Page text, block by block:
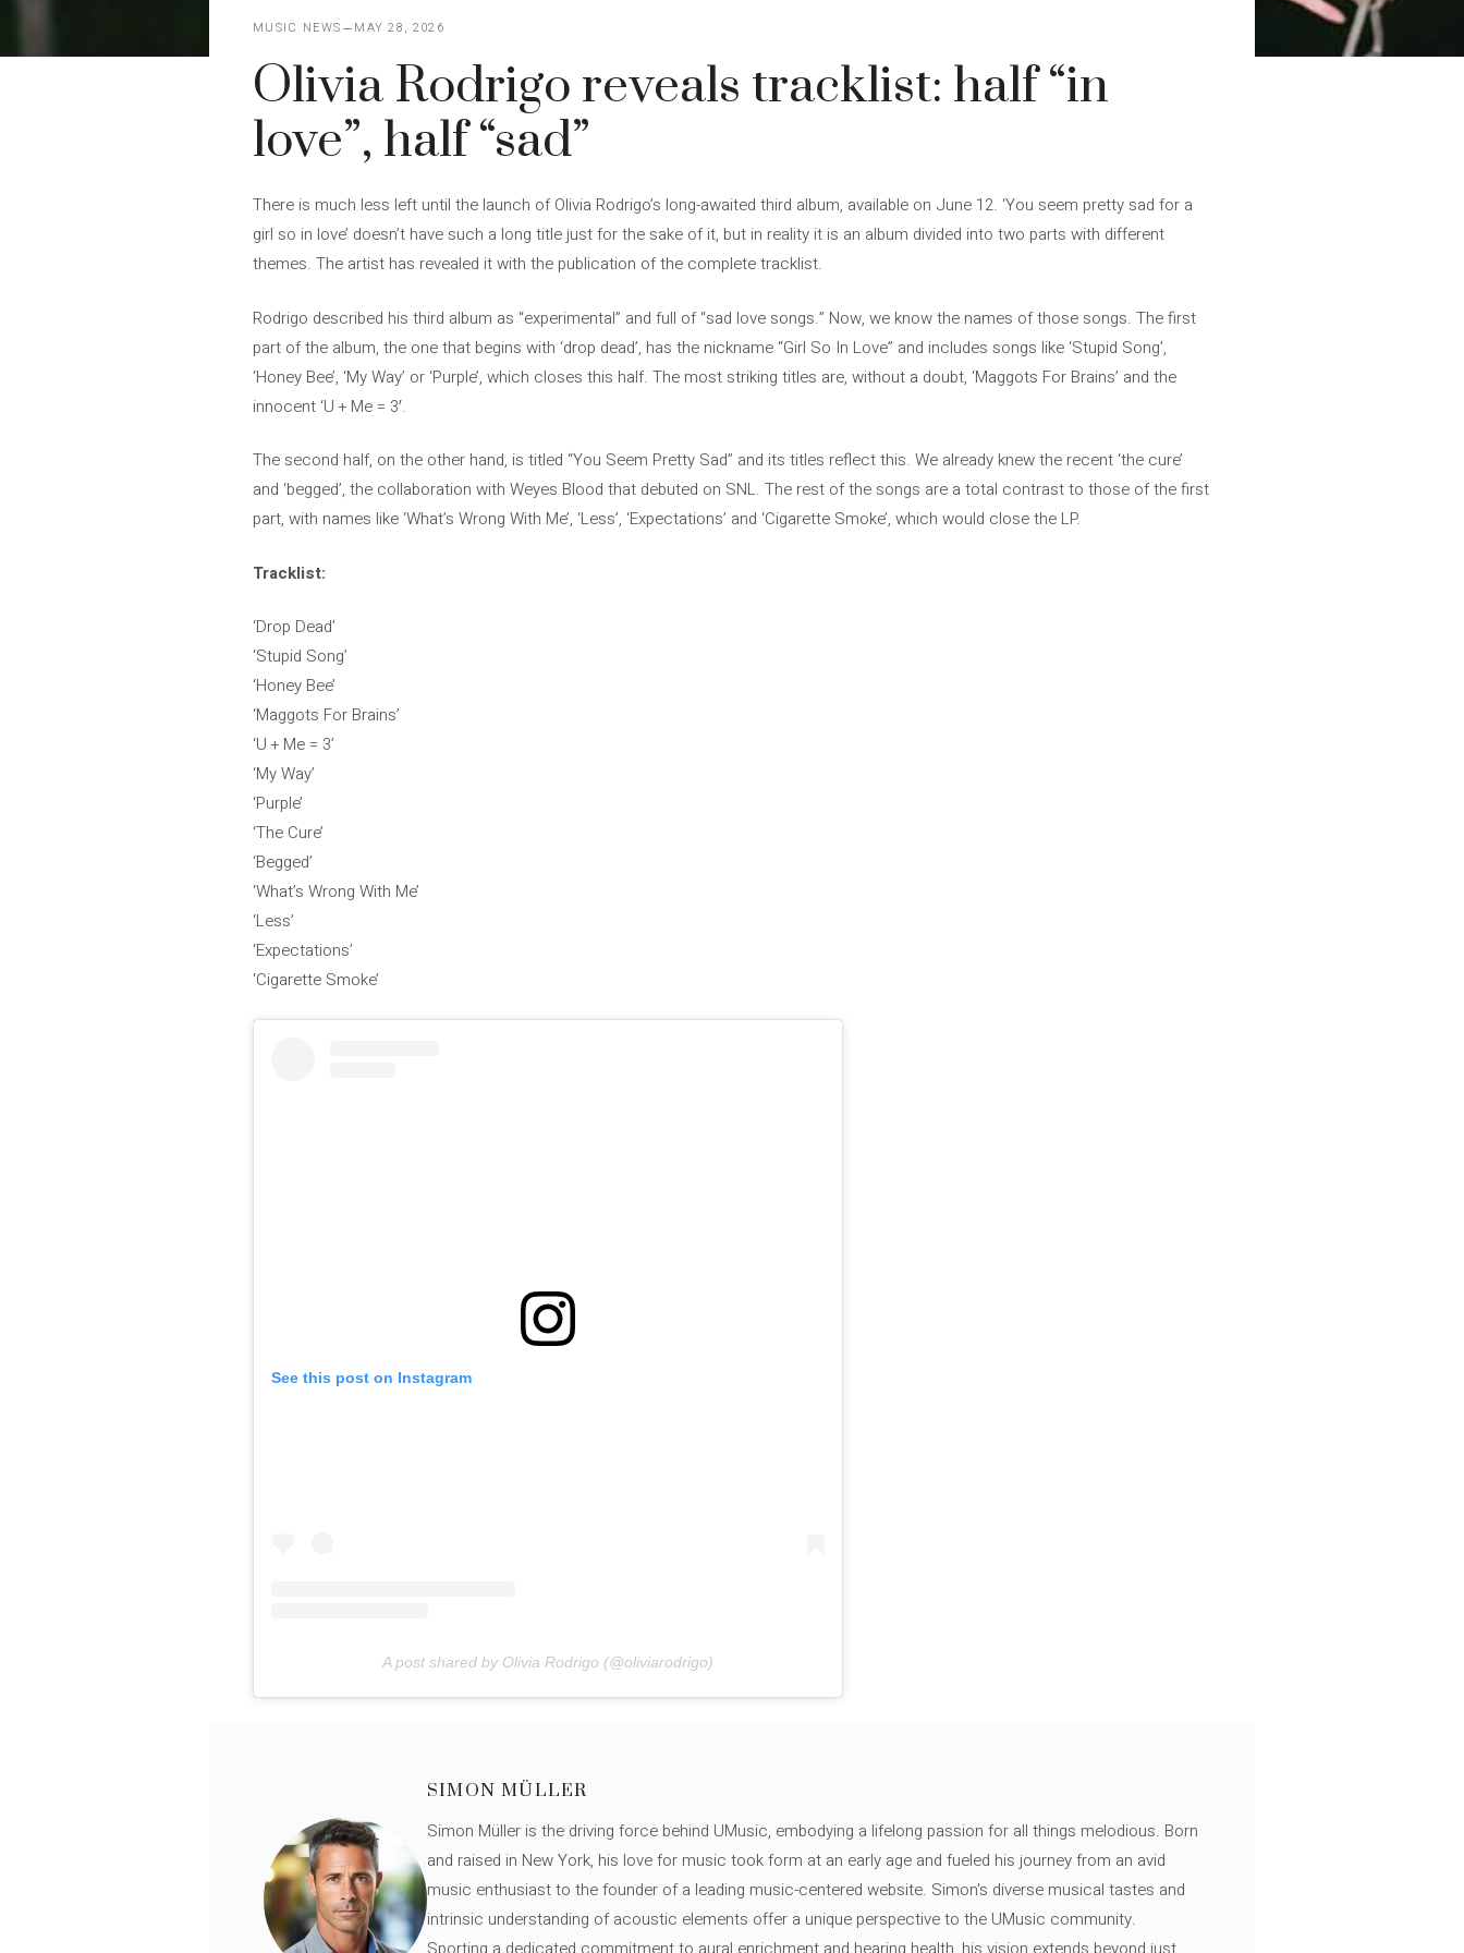
MUSIC NEWS MAY 28, 2026
Olivia Rodrigo reveals tracklist: half “in
love”, half “sad”
There is much less left until the launch of Olivia Rodrigo’s long-awaited third album, available on June 12. ‘You seem pretty sad for a
girl so in love’ doesn’t have such a long title just for the sake of it, but in reality it is an album divided into two parts with different
themes. The artist has revealed it with the publication of the complete tracklist.
Rodrigo described his third album as “experimental” and full of “sad love songs.” Now, we know the names of those songs. The first
part of the album, the one that begins with ‘drop dead’, has the nickname “Girl So In Love” and includes songs like ‘Stupid Song’,
‘Honey Bee’, ‘My Way’ or ‘Purple’, which closes this half. The most striking titles are, without a doubt, ‘Maggots For Brains’ and the
innocent ‘U + Me = 3′.
The second half, on the other hand, is titled “You Seem Pretty Sad” and its titles reflect this. We already knew the recent ‘the cure’
and ‘begged’, the collaboration with Weyes Blood that debuted on SNL. The rest of the songs are a total contrast to those of the first
part, with names like ‘What’s Wrong With Me’, ‘Less’, ‘Expectations’ and ‘Cigarette Smoke’, which would close the LP.
Tracklist:
‘Drop Dead’
‘Stupid Song’
‘Honey Bee’
‘Maggots For Brains’
‘U + Me = 3’
‘My Way’
‘Purple’
‘The Cure’
‘Begged’
‘What’s Wrong With Me’
‘Less’
‘Expectations’
‘Cigarette Smoke’
See this post on Instagram
A post shared by Olivia Rodrigo (@oliviarodrigo)
SIMON MÜLLER
Simon Müller is the driving force behind UMusic, embodying a lifelong passion for all things melodious. Born
and raised in New York, his love for music took form at an early age and fueled his journey from an avid
music enthusiast to the founder of a leading music-centered website. Simon's diverse musical tastes and
intrinsic understanding of acoustic elements offer a unique perspective to the UMusic community.
Sporting a dedicated commitment to aural enrichment and hearing health, his vision extends beyond just